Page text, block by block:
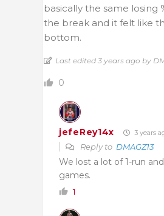
basically the same losing
the break and it felt like
bottom.
Last edited 3 years ago by
0
jefeRey14x 3 years
Reply to DMAGZ13
We lost a lot of 1-run
games.
1